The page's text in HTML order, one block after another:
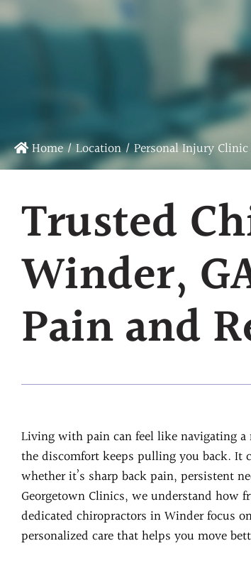
Chiropractic Care
Sports
Infrared Laser
Massage Therapy
Physical Rehab
Home/Location/Personal Injury
Trusted
Winder,
Pain and
Living with pain can feel like navigating a
the discomfort keeps pulling you back.
whether it’s sharp back pain, persistent
Georgetown Clinics, we understand how
dedicated chiropractors in Winder focus
personalized care that helps you move